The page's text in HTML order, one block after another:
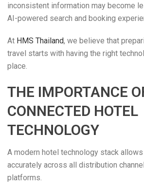
inconsistent information may become
AI-powered search and booking
At HMS Thailand, we believe that
travel starts with having the right
place.
THE IMPORTANCE
CONNECTED HOTEL
TECHNOLOGY
A modern hotel technology stack
accurately across all distribution
platforms.